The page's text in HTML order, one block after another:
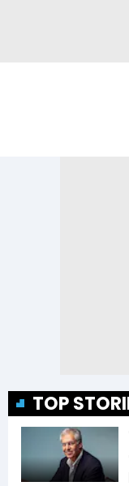
TOP